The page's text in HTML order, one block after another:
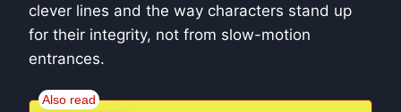
clever lines and the way characters stand up
for their integrity, not from slow-motion
entrances.